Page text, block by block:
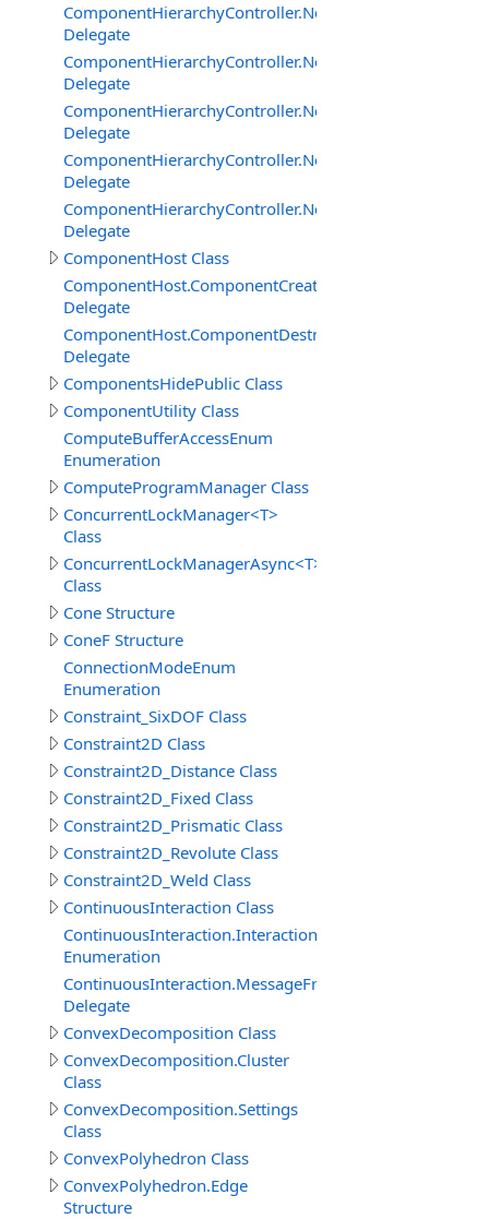
Delegate
Delegate
Delegate
Delegate
Delegate
ComponentHost Class
ComponentHost.ComponentCreatedDelegate
Delegate
ComponentHost.ComponentDestroyedDelegate
Delegate
ComponentsHidePublic Class
ComponentUtility Class
ComputeBufferAccessEnum
Enumeration
ComputeProgramManager Class
ConcurrentLockManager<T>
Class
ConcurrentLockManagerAsync<T>
Class
Cone Structure
ConeF Structure
ConnectionModeEnum
Enumeration
Constraint_SixDOF Class
Constraint2D Class
Constraint2D_Distance Class
Constraint2D_Fixed Class
Constraint2D_Prismatic Class
Constraint2D_Revolute Class
Constraint2D_Weld Class
ContinuousInteraction Class
ContinuousInteraction.InteractionTypeEnum
Enumeration
Delegate
ConvexDecomposition Class
ConvexDecomposition.Cluster
Class
ConvexDecomposition.Settings
Class
ConvexPolyhedron Class
ConvexPolyhedron.Edge
Structure